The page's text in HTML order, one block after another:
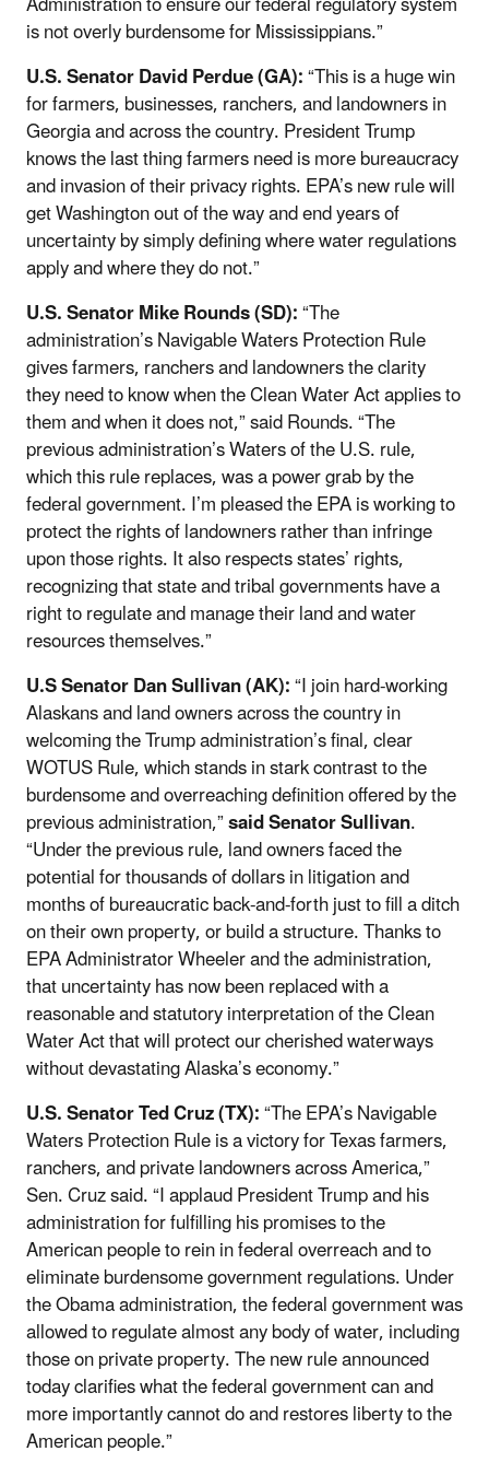
is not overly burdensome for Mississippians.”
U.S. Senator David Perdue (GA):“This is a huge win
for farmers, businesses, ranchers, and landowners in
Georgia and across the country. President Trump
knows the last thing farmers need is more bureaucracy
and invasion of their privacy rights. EPA’s new rule will
get Washington out of the way and end years of
uncertainty by simply defining where water regulations
apply and where they do not.”
U.S. Senator Mike Rounds (SD):“The
administration’s Navigable Waters Protection Rule
gives farmers, ranchers and landowners the clarity
they need to know when the Clean Water Act applies to
them and when it does not,” said Rounds. “The
previous administration’s Waters of the U.S. rule,
which this rule replaces, was a power grab by the
federal government. I’m pleased the EPA is working to
protect the rights of landowners rather than infringe
upon those rights. It also respects states’ rights,
recognizing that state and tribal governments have a
right to regulate and manage their land and water
resources themselves.”
U.S Senator Dan Sullivan (AK):“I join hard-working
Alaskans and land owners across the country in
welcoming the Trump administration’s final, clear
WOTUS Rule, which stands in stark contrast to the
burdensome and overreaching definition offered by the
previous administration,”said Senator Sullivan.
“Under the previous rule, land owners faced the
potential for thousands of dollars in litigation and
months of bureaucratic back-and-forth just to fill a ditch
on their own property, or build a structure. Thanks to
EPA Administrator Wheeler and the administration,
that uncertainty has now been replaced with a
reasonable and statutory interpretation of the Clean
Water Act that will protect our cherished waterways
without devastating Alaska’s economy.”
U.S. Senator Ted Cruz (TX):“The EPA’s Navigable
Waters Protection Rule is a victory for Texas farmers,
ranchers, and private landowners across America,”
Sen. Cruz said. “I applaud President Trump and his
administration for fulfilling his promises to the
American people to rein in federal overreach and to
eliminate burdensome government regulations. Under
the Obama administration, the federal government was
allowed to regulate almost any body of water, including
those on private property. The new rule announced
today clarifies what the federal government can and
more importantly cannot do and restores liberty to the
American people.”